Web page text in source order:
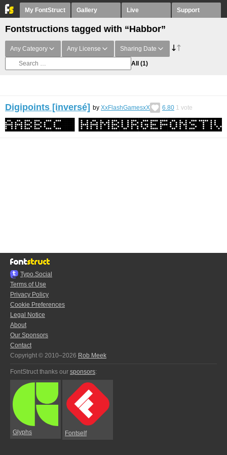
My FontStruct Gallery Live Support
Fontstructions tagged with “Habbor”
Any Category Any License Sharing Date
All (1)
Digipoints [inversé] by XxFlashGamesxX 6.80 1 vote
Typo.Social
Terms of Use
Privacy Policy
Cookie Preferences
Legal Notice
About
Our Sponsors
Contact
Copyright © 2010–2026 Rob Meek
FontStruct thanks our sponsors:
Glyphs Fontself